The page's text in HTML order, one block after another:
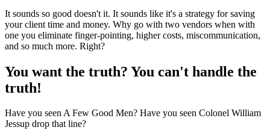
It sounds so good doesn't it. It sounds like it's a strategy for saving
your client time and money. Why go with two vendors when with
one you eliminate finger-pointing, higher costs, miscommunication,
and so much more. Right?
You want the truth? You can't handle the
truth!
Have you seen A Few Good Men? Have you seen Colonel William
Jessup drop that line?